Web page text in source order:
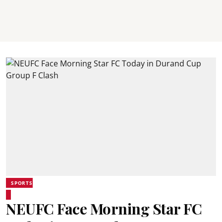
SPORTS
NEUFC Face Morning Star FC